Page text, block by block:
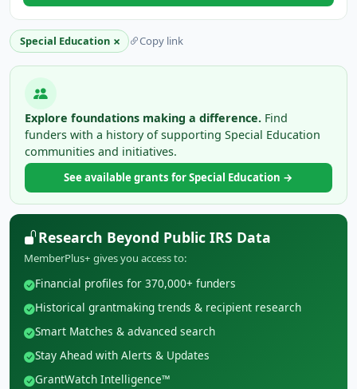
Special Education × Copy link
Explore foundations making a difference. Find
funders with a history of supporting Special Education
communities and initiatives.
See available grants for Special Education →
Research Beyond Public IRS Data
MemberPlus+ gives you access to:
Financial profiles for 370,000+ funders
Historical grantmaking trends & recipient research
Smart Matches & advanced search
Stay Ahead with Alerts & Updates
GrantWatch Intelligence™